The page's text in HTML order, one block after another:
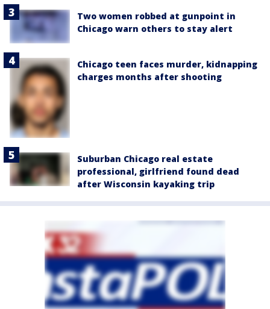
Two women robbed at gunpoint in
Chicago warn others to stay alert
Chicago teen faces murder, kidnapping
charges months after shooting
Suburban Chicago real estate
professional, girlfriend found dead
after Wisconsin kayaking trip